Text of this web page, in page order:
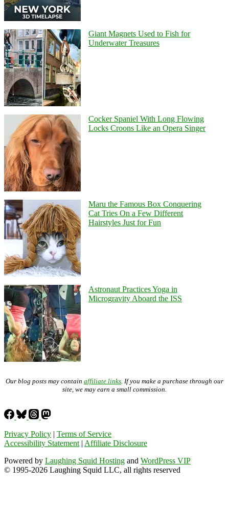
Giant Magnets Used to Fish for
Underwater Treasures
Cocker Spaniel With Long Flowing
Locks Croons Like an Opera Singer
Maru the Famous Box Conquering
Cat Tries On a Few Different
Hairstyles Just for Fun
Astronaut Practices Yoga in
Microgravity Aboard the ISS
Our blog posts may contain affiliate links . If you make a purchase through our
site, we may earn a small commission.
Privacy Policy | Terms of Service
Accessibility Statement | Affiliate Disclosure
Powered by Laughing Squid Hosting and WordPress VIP
© 1995-2026 Laughing Squid LLC, all rights reserved